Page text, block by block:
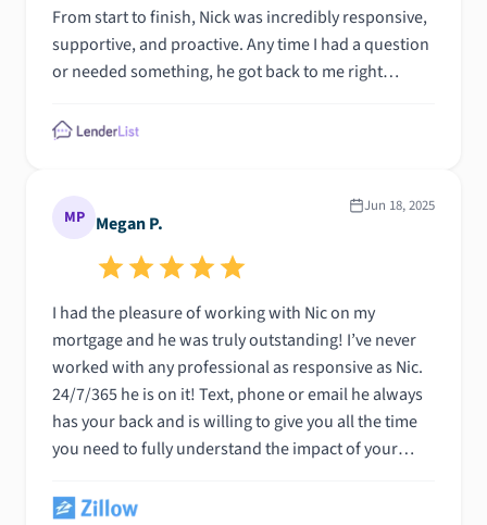
From start to finish, Nick was incredibly responsive,
supportive, and proactive. Any time I had a question
or needed something, he got back to me right
out was how committed he was to making the
helped me navigate a few bumps along the way with
total professionalism.\n\nNick exceeded my
expectations, and I would recommend him without
and dependable mortgage lender."
MP Megan P.
Jun 18, 2025
I had the pleasure of working with Nic on my
mortgage and he was truly outstanding! I’ve never
worked with any professional as responsive as Nic.
24/7/365 he is on it! Text, phone or email he always
has your back and is willing to give you all the time
you need to fully understand the impact of your
him to anyone buying a home and looking for a